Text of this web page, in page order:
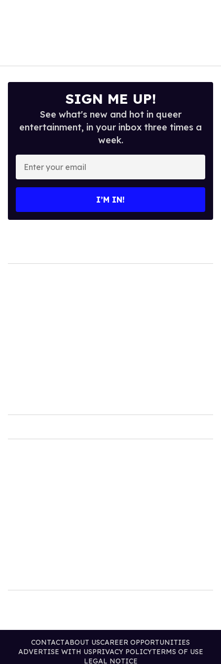
SIGN ME UP!
See what's new and hot in queer
entertainment, in your inbox three times a
week.
Enter
your
email
I’M IN!
CONTACTABOUT USCAREER OPPORTUNITIES
ADVERTISE WITH USPRIVACY POLICYTERMS OF USE
LEGAL NOTICE